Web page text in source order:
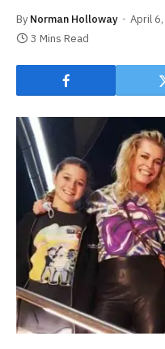
By Norman Holloway April
3 Mins Read